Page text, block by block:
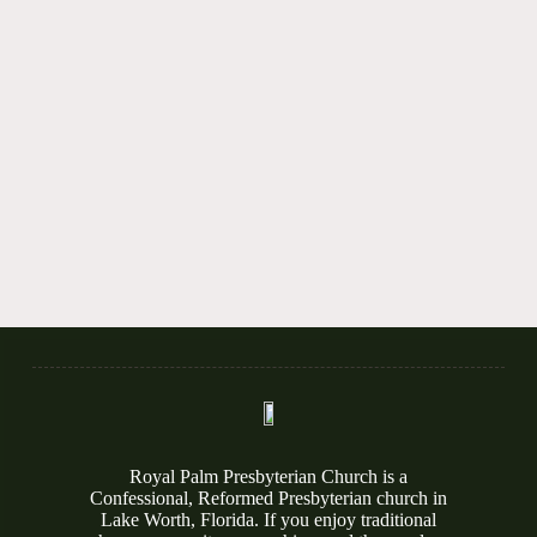
Royal Palm Presbyterian Church is a
Confessional, Reformed Presbyterian church in
Lake Worth, Florida. If you enjoy traditional